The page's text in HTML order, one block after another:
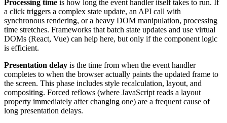
Processing time is how long the event handler itself takes to run. If
a click triggers a complex state update, an API call with
synchronous rendering, or a heavy DOM manipulation, processing
time stretches. Frameworks that batch state updates and use virtual
DOMs (React, Vue) can help here, but only if the component logic
is efficient.
Presentation delay is the time from when the event handler
completes to when the browser actually paints the updated frame to
the screen. This phase includes style recalculation, layout, and
compositing. Forced reflows (where JavaScript reads a layout
property immediately after changing one) are a frequent cause of
long presentation delays.